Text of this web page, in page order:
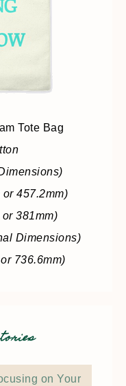
Tote Bag
or 457.2mm)
or 381mm)
Dimensions)
736.6mm)
on Your